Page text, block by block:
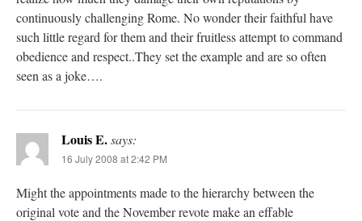
continuously challenging Rome. No wonder their faithful have
such little regard for them and their fruitless attempt to command
obedience and respect..They set the example and are so often
seen as a joke….
Louis E.says:
16 July 2008 at 2:42 PM
Might the appointments made to the hierarchy between the
original vote and the November revote make an effable